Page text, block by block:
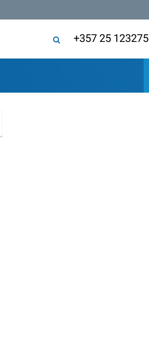
+357 25 123275